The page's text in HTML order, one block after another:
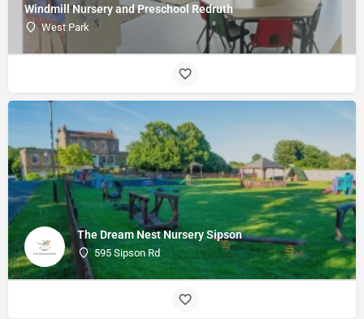
Windmill Nursery and Preschool Redruth
West Park
The Dream Nest Nursery Sipson
595 Sipson Rd